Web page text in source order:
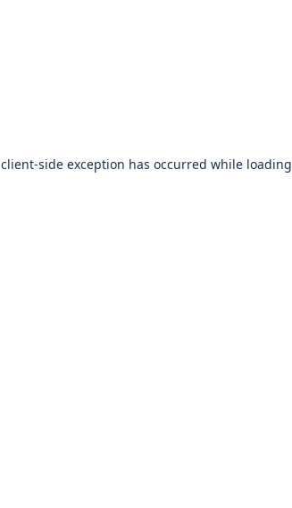
client-side exception has occurred while loading